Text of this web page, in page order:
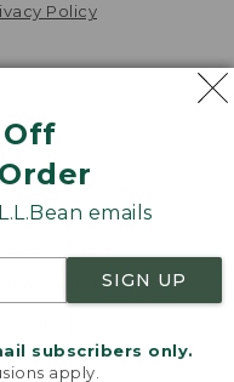
Off
emails
SIGN UP
subscribers only.
apply.
Policy